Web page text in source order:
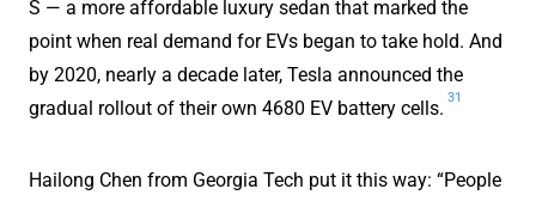
S — a more affordable luxury sedan that marked the
point when real demand for EVs began to take hold. And
by 2020, nearly a decade later, Tesla announced the
gradual rollout of their own 4680 EV battery cells.
31
Hailong Chen from Georgia Tech put it this way: “People